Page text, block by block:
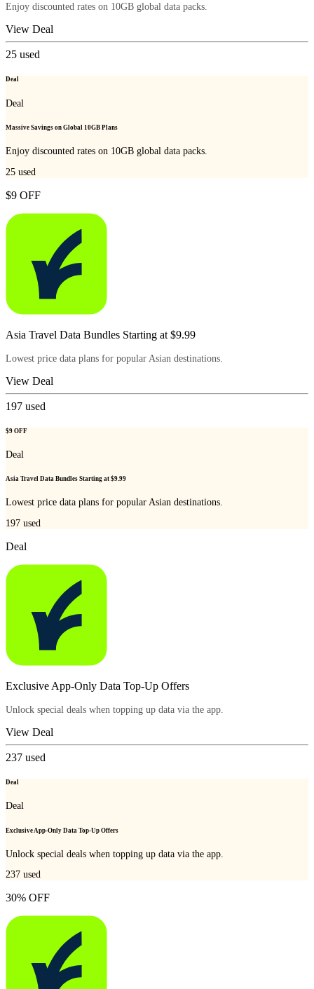
Enjoy discounted rates on 10GB global data packs.
View Deal
25 used
Deal
Deal
Massive Savings on Global 10GB Plans
Enjoy discounted rates on 10GB global data packs.
25 used
$9 OFF
Asia Travel Data Bundles Starting at $9.99
Lowest price data plans for popular Asian destinations.
View Deal
197 used
$9 OFF
Deal
Asia Travel Data Bundles Starting at $9.99
Lowest price data plans for popular Asian destinations.
197 used
Deal
Exclusive App-Only Data Top-Up Offers
Unlock special deals when topping up data via the app.
View Deal
237 used
Deal
Deal
Exclusive App-Only Data Top-Up Offers
Unlock special deals when topping up data via the app.
237 used
30% OFF